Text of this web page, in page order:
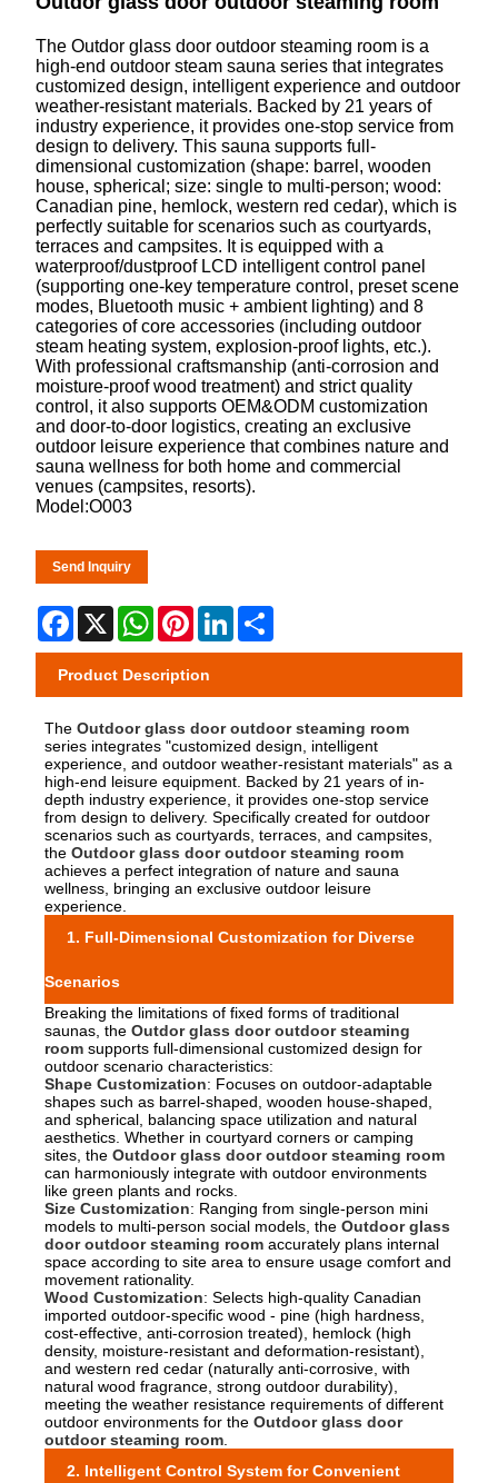
The Outdor glass door outdoor steaming room is a
high-end outdoor steam sauna series that integrates
customized design, intelligent experience and outdoor
weather-resistant materials. Backed by 21 years of
industry experience, it provides one-stop service from
design to delivery. This sauna supports full-
dimensional customization (shape: barrel, wooden
house, spherical; size: single to multi-person; wood:
Canadian pine, hemlock, western red cedar), which is
perfectly suitable for scenarios such as courtyards,
terraces and campsites. It is equipped with a
waterproof/dustproof LCD intelligent control panel
(supporting one-key temperature control, preset scene
modes, Bluetooth music + ambient lighting) and 8
categories of core accessories (including outdoor
steam heating system, explosion-proof lights, etc.).
With professional craftsmanship (anti-corrosion and
moisture-proof wood treatment) and strict quality
control, it also supports OEM&ODM customization
and door-to-door logistics, creating an exclusive
outdoor leisure experience that combines nature and
sauna wellness for both home and commercial
venues (campsites, resorts).
Model:O003
Send Inquiry
Facebook
X WhatsApp
PinterestLinkedIn
Product Description
TheOutdoor glass door outdoor steaming room
series integrates "customized design, intelligent
experience, and outdoor weather-resistant materials" as a
high-end leisure equipment. Backed by 21 years of in-
depth industry experience, it provides one-stop service
from design to delivery. Specifically created for outdoor
scenarios such as courtyards, terraces, and campsites,
theOutdoor glass door outdoor steaming room
achieves a perfect integration of nature and sauna
wellness, bringing an exclusive outdoor leisure
experience.
1. Full-Dimensional Customization for Diverse
Scenarios
Breaking the limitations of fixed forms of traditional
saunas, theOutdor glass door outdoor steaming
room supports full-dimensional customized design for
outdoor scenario characteristics:
Shape Customization: Focuses on outdoor-adaptable
shapes such as barrel-shaped, wooden house-shaped,
and spherical, balancing space utilization and natural
aesthetics. Whether in courtyard corners or camping
sites, theOutdoor glass door outdoor steaming room
can harmoniously integrate with outdoor environments
like green plants and rocks.
Size Customization: Ranging from single-person mini
models to multi-person social models, theOutdoor glass
door outdoor steaming room accurately plans internal
space according to site area to ensure usage comfort and
movement rationality.
Wood Customization: Selects high-quality Canadian
imported outdoor-specific wood - pine (high hardness,
cost-effective, anti-corrosion treated), hemlock (high
density, moisture-resistant and deformation-resistant),
and western red cedar (naturally anti-corrosive, with
natural wood fragrance, strong outdoor durability),
meeting the weather resistance requirements of different
outdoor environments for theOutdoor glass door
outdoor steaming room
2. Intelligent Control System for Convenient